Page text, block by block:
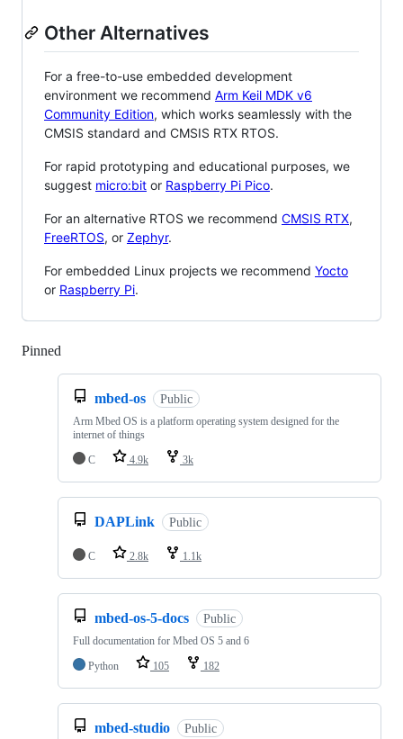
Other Alternatives
For a free-to-use embedded development
environment we recommend Arm Keil MDK v6
Community Edition, which works seamlessly with the
CMSIS standard and CMSIS RTX RTOS.
For rapid prototyping and educational purposes, we
suggest micro:bit or Raspberry Pi Pico.
For an alternative RTOS we recommend CMSIS RTX,
FreeRTOS, or Zephyr.
For embedded Linux projects we recommend Yocto
or Raspberry Pi.
Pinned
mbed-os Public
Arm Mbed OS is a platform operating system designed for the
internet of things
C
4.9k 3k
DAPLink Public
C 2.8k 1.1k
mbed-os-5-docs Public
Full documentation for Mbed OS 5 and 6
Python
105 182
mbed-studio Public